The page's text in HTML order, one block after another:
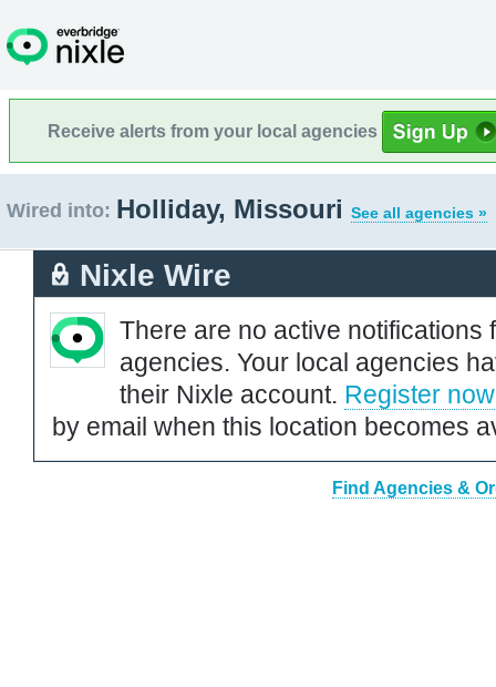
Receive alerts from your local agencies
Wired into: Holliday, Missouri See all agencies »
Nixle Wire
There are no active notifications
agencies. Your local agencies
their Nixle account. Register now
by email when this location becomes
Find Agencies &